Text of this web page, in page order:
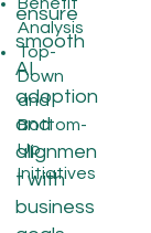
ensure
smooth
AI
adoption
and
alignmen
t with
business
Analysis
Top-
Down
and
Bottom-
Up
Initiatives